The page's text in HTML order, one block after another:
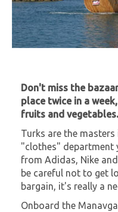
Don't miss the
place twice in a
fruits and vegetables.
Turks are the
"clothes" department
from Adidas, Nike
be careful not to get
bargain, it's really a
Onboard the